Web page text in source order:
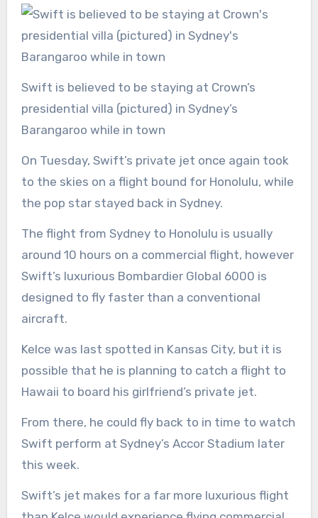
Swift is believed to be staying at Crown’s
presidential villa (pictured) in Sydney’s
Barangaroo while in town
On Tuesday, Swift’s private jet once again took
to the skies on a flight bound for Honolulu, while
the pop star stayed back in Sydney.
The flight from Sydney to Honolulu is usually
around 10 hours on a commercial flight, however
Swift’s luxurious Bombardier Global 6000 is
designed to fly faster than a conventional
aircraft.
Kelce was last spotted in Kansas City, but it is
possible that he is planning to catch a flight to
Hawaii to board his girlfriend’s private jet.
From there, he could fly back to in time to watch
Swift perform at Sydney’s Accor Stadium later
this week.
Swift’s jet makes for a far more luxurious flight